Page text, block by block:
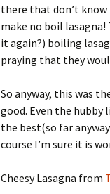
there that don’t know
make no boil lasagna!
it again?) boiling
praying that they
So anyway, this was
good. Even the hubby
the best(so far
course I’m sure it is
Cheesy Lasagna from